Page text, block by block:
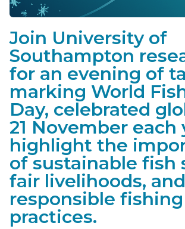
Join University of
Southampton
for an evening of
marking World
Day, celebrated
21 November each
highlight the
of sustainable fish
fair livelihoods, and
responsible fishing
practices.